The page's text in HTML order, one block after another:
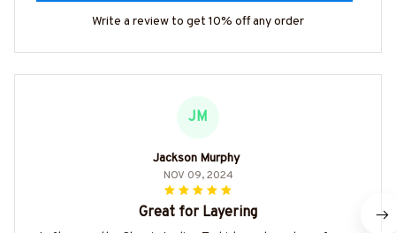
Write a review to get 10% off any order
JM
Jackson Murphy
NOV 09, 2024
Great for Layering